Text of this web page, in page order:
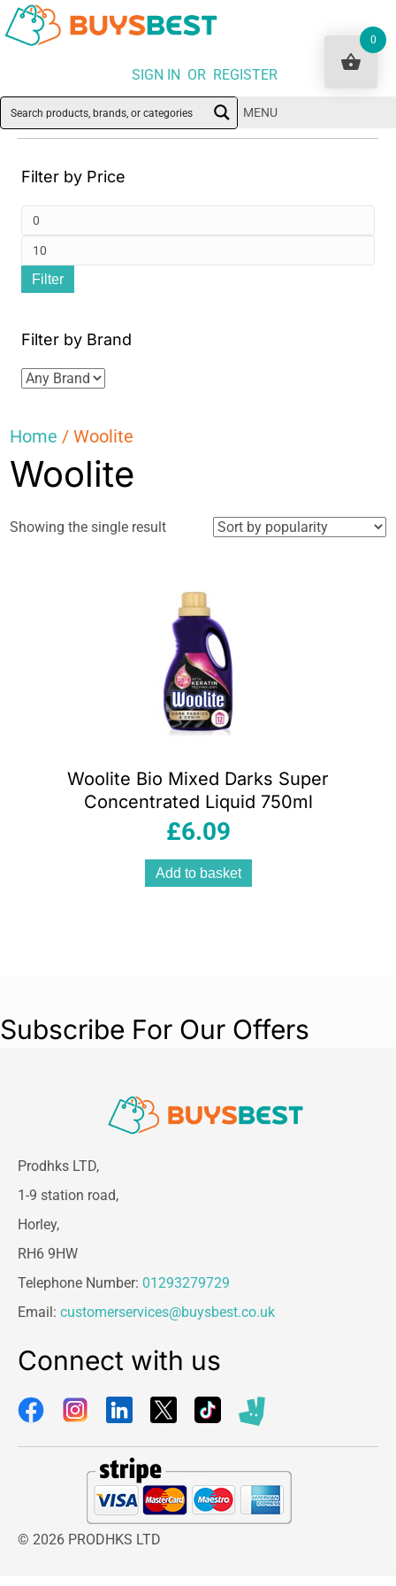
SIGN IN OR REGISTER
MENU
Filter by Price
Filter
Filter by Brand
Home / Woolite
Woolite
Showing the single result
Woolite Bio Mixed Darks Super
Concentrated Liquid 750ml
£6.09
Add to basket
Subscribe For Our Offers
Prodhks LTD,
1-9 station road,
Horley,
RH6 9HW
Telephone Number: 01293279729
Email: customerservices@buysbest.co.uk
Connect with us
© 2026 PRODHKS LTD
0